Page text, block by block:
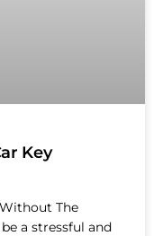
Key
The
a stressful and